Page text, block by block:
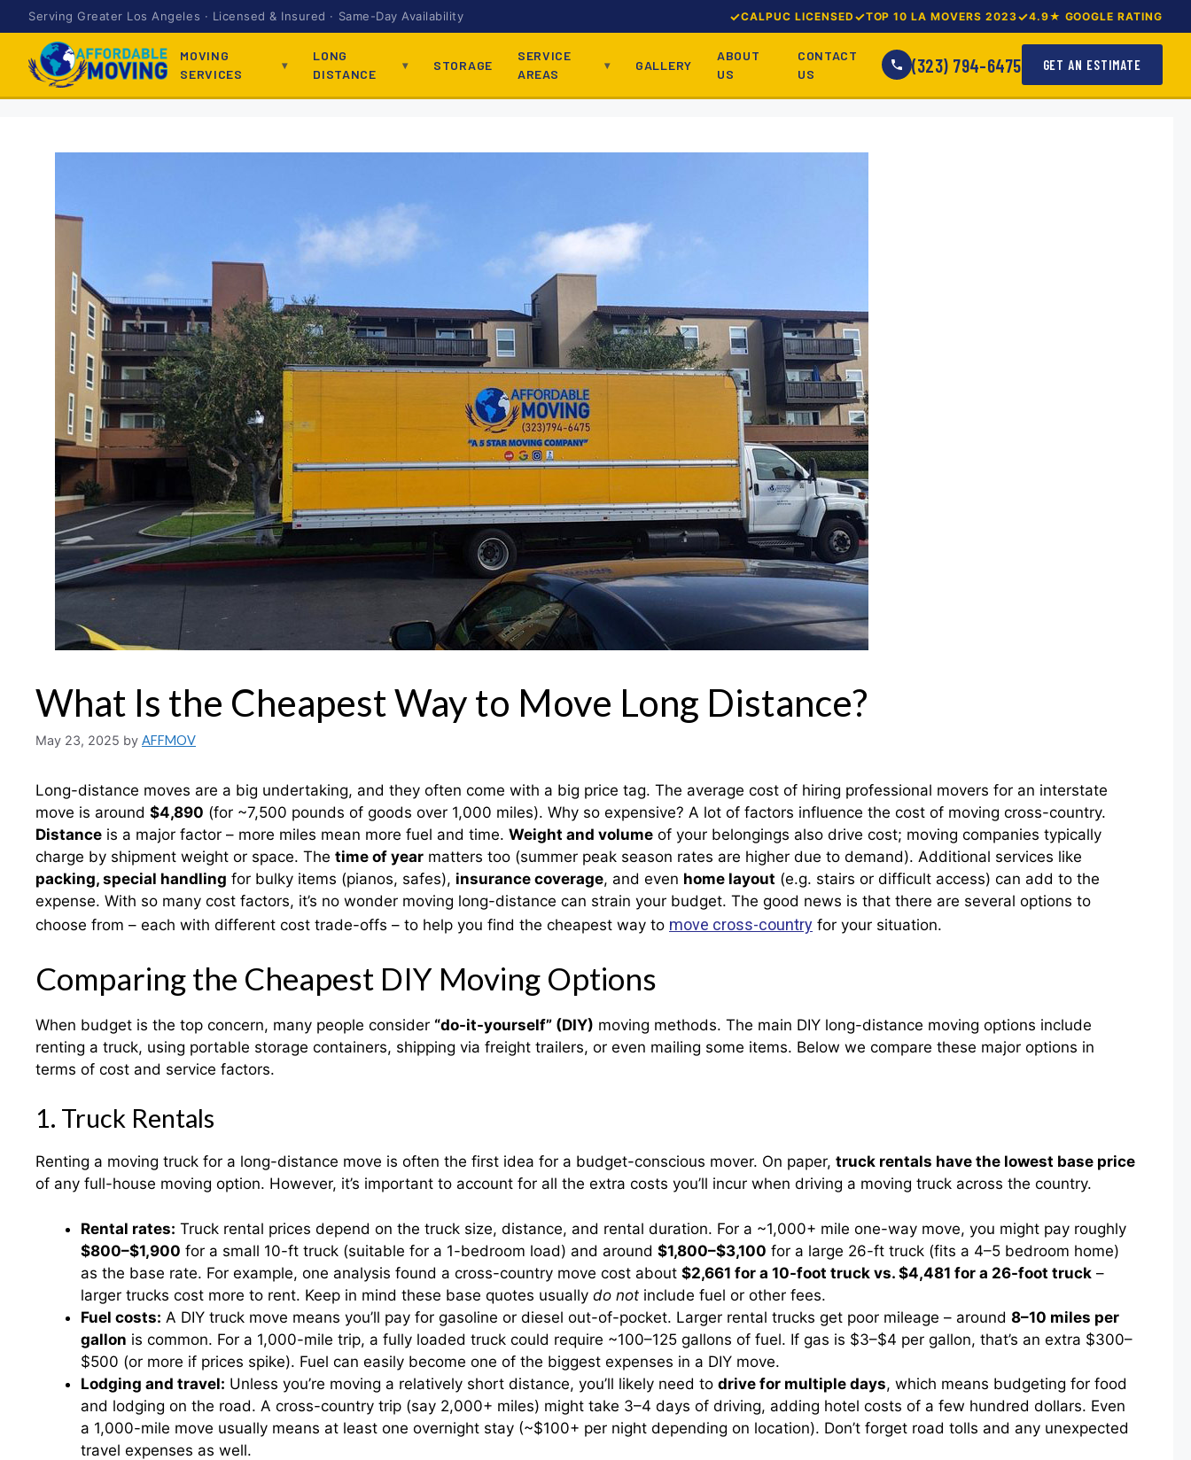
Serving Greater Los Angeles · Licensed & Insured · Same-Day Availability CALPUC LICENSED TOP 10 LA MOVERS 2023 4.9★ GOOGLE RATING
MOVING
SERVICES
LONG
DISTANCE
STORAGE
SERVICE
AREAS
GALLERY
ABOUT
US
CONTACT
US
(323) 794-6475 GET AN ESTIMATE
What Is the Cheapest Way to Move Long Distance?
May 23, 2025 by AFFMOV
Long-distance moves are a big undertaking, and they often come with a big price tag. The average cost of hiring professional movers for an interstate
move is around $4,890 (for ~7,500 pounds of goods over 1,000 miles). Why so expensive? A lot of factors influence the cost of moving cross-country.
Distance is a major factor – more miles mean more fuel and time. Weight and volume of your belongings also drive cost; moving companies typically
charge by shipment weight or space. The time of year matters too (summer peak season rates are higher due to demand). Additional services like
packing, special handling for bulky items (pianos, safes), insurance coverage, and even home layout (e.g. stairs or difficult access) can add to the
expense. With so many cost factors, it’s no wonder moving long-distance can strain your budget. The good news is that there are several options to
choose from – each with different cost trade-offs – to help you find the cheapest way to move cross-country for your situation.
Comparing the Cheapest DIY Moving Options
When budget is the top concern, many people consider “do-it-yourself” (DIY) moving methods. The main DIY long-distance moving options include
renting a truck, using portable storage containers, shipping via freight trailers, or even mailing some items. Below we compare these major options in
terms of cost and service factors.
1. Truck Rentals
Renting a moving truck for a long-distance move is often the first idea for a budget-conscious mover. On paper, truck rentals have the lowest base price
of any full-house moving option. However, it’s important to account for all the extra costs you’ll incur when driving a moving truck across the country.
Rental rates: Truck rental prices depend on the truck size, distance, and rental duration. For a ~1,000+ mile one-way move, you might pay roughly
$800–$1,900 for a small 10-ft truck (suitable for a 1-bedroom load) and around $1,800–$3,100 for a large 26-ft truck (fits a 4–5 bedroom home)
as the base rate. For example, one analysis found a cross-country move cost about $2,661 for a 10-foot truck vs. $4,481 for a 26-foot truck –
larger trucks cost more to rent. Keep in mind these base quotes usually do not include fuel or other fees.
Fuel costs: A DIY truck move means you’ll pay for gasoline or diesel out-of-pocket. Larger rental trucks get poor mileage – around 8–10 miles per
gallon is common. For a 1,000-mile trip, a fully loaded truck could require ~100–125 gallons of fuel. If gas is $3–$4 per gallon, that’s an extra $300–
$500 (or more if prices spike). Fuel can easily become one of the biggest expenses in a DIY move.
Lodging and travel: Unless you’re moving a relatively short distance, you’ll likely need to drive for multiple days, which means budgeting for food
and lodging on the road. A cross-country trip (say 2,000+ miles) might take 3–4 days of driving, adding hotel costs of a few hundred dollars. Even
a 1,000-mile move usually means at least one overnight stay (~$100+ per night depending on location). Don’t forget road tolls and any unexpected
travel expenses as well.